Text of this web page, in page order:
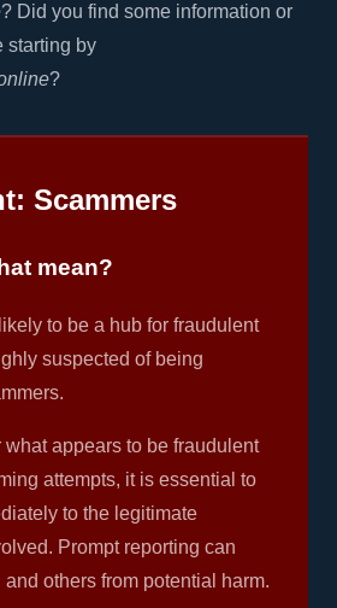
? Did you find some information or
starting by
?
Scammers
mean?
to be a hub for fraudulent
suspected of being
what appears to be fraudulent
attempts, it is essential to
to the legitimate
Prompt reporting can
and others from potential harm.